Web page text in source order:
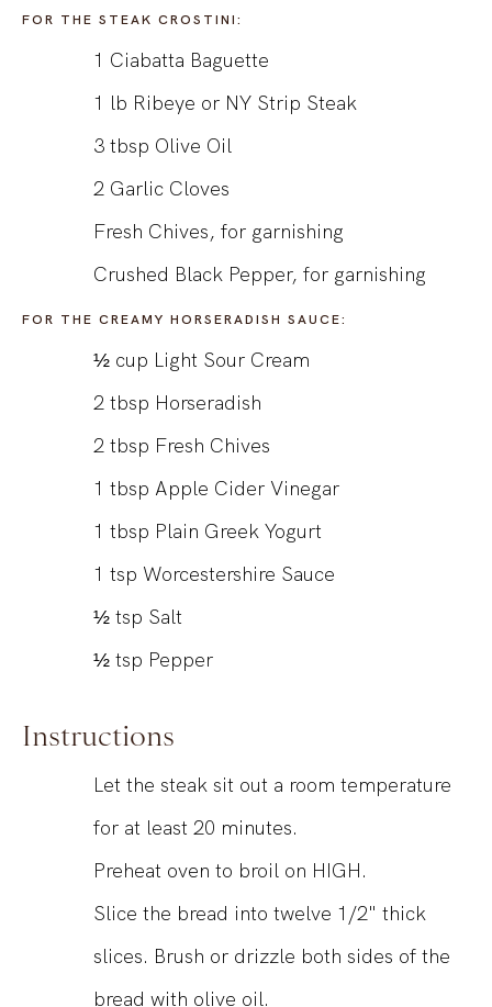
FOR THE STEAK CROSTINI:
1 Ciabatta Baguette
1 lb Ribeye or NY Strip Steak
3 tbsp Olive Oil
2 Garlic Cloves
Fresh Chives, for garnishing
Crushed Black Pepper, for garnishing
FOR THE CREAMY HORSERADISH SAUCE:
½ cup Light Sour Cream
2 tbsp Horseradish
2 tbsp Fresh Chives
1 tbsp Apple Cider Vinegar
1 tbsp Plain Greek Yogurt
1 tsp Worcestershire Sauce
½ tsp Salt
½ tsp Pepper
Instructions
Let the steak sit out a room temperature
for at least 20 minutes.
Preheat oven to broil on HIGH.
Slice the bread into twelve 1/2" thick
slices. Brush or drizzle both sides of the
bread with olive oil.